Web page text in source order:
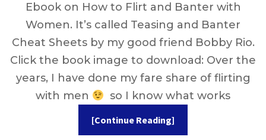
Ebook on How to Flirt and Banter with
Women. It’s called Teasing and Banter
Cheat Sheets by my good friend Bobby Rio.
Click the book image to download: Over the
years, I have done my fare share of flirting
with men
so I know what works
[Continue Reading]